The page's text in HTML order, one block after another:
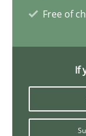
Free of
If
Andreas
Jan Christoph
Veronika